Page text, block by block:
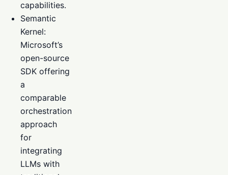
capabilities.
Semantic
Kernel:
Microsoft’s
open-source
SDK offering
a
comparable
orchestration
approach
for
integrating
LLMs with